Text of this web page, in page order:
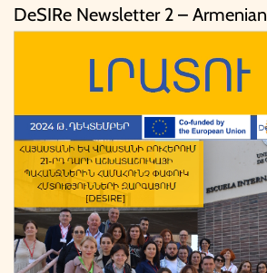
DeSIRe Newsletter 2 – Armenian